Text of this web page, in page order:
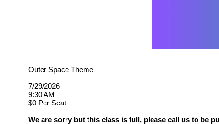
Outer Space Theme
7/29/2026
9:30 AM
$0 Per Seat
We are sorry but this class is full, please call us to be